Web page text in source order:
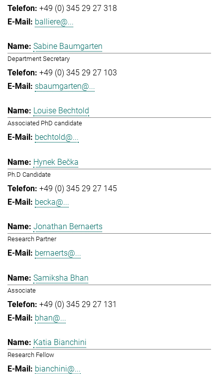
+49 (0) 345 29 27 318
balliere@...
Sabine Baumgarten
Department Secretary
+49 (0) 345 29 27 103
sbaumgarten@...
Louise Bechtold
Associated PhD candidate
bechtold@...
Hynek Bečka
Ph.D Candidate
+49 (0) 345 29 27 145
becka@...
Jonathan Bernaerts
Research Partner
bernaerts@...
Samiksha Bhan
Associate
+49 (0) 345 29 27 131
bhan@...
Katia Bianchini
Research Fellow
bianchini@...